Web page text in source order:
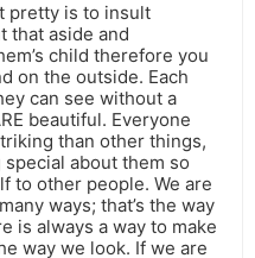
pretty is to insult
that aside and
child therefore you
on the outside. Each
can see without a
beautiful. Everyone
than other things,
about them so
to other people. We are
ways; that’s the way
is always a way to make
way we look. If we are